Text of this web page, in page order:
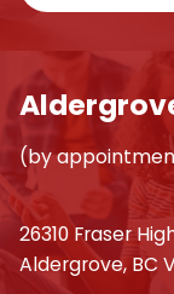
(by
26310 Fraser
Aldergrove, BC